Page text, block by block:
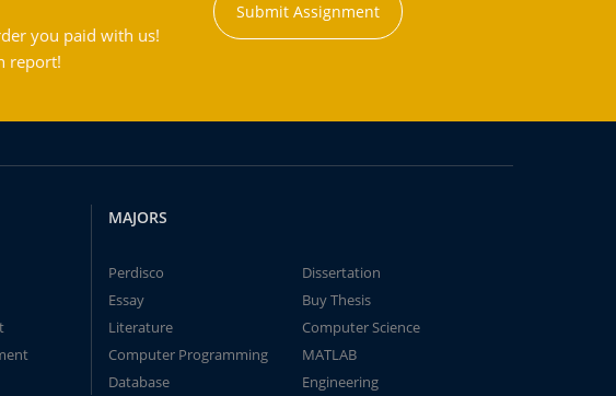
you paid with us!
report!
Submit Assignment
MAJORS
Perdisco
Dissertation
Essay
Buy Thesis
Literature
Computer Science
Computer Programming
MATLAB
Database
Engineering